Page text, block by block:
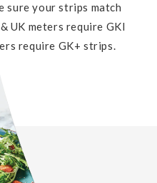
sure your strips match
UK meters require GKI
require GK+ strips.